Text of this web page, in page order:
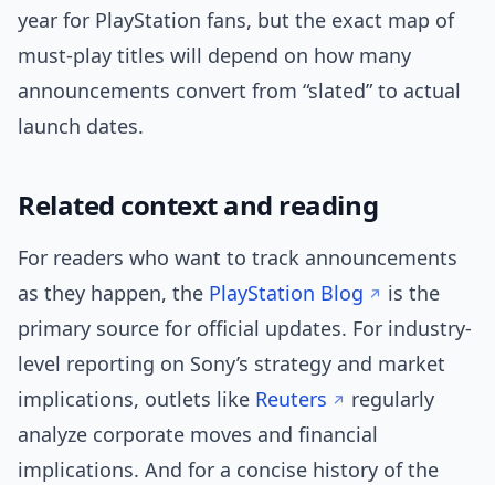
year for PlayStation fans, but the exact map of
must-play titles will depend on how many
announcements convert from “slated” to actual
launch dates.
Related context and reading
For readers who want to track announcements
as they happen, the PlayStation Blog
is the
primary source for official updates. For industry-
level reporting on Sony’s strategy and market
implications, outlets like Reuters
regularly
analyze corporate moves and financial
implications. And for a concise history of the